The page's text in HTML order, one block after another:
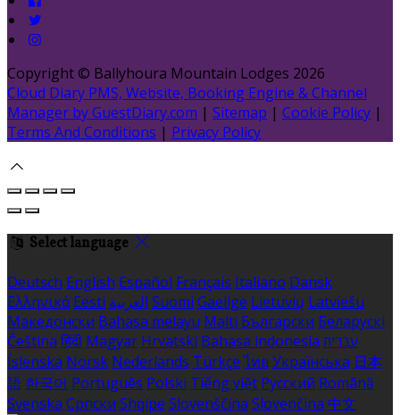
Copyright © Ballyhoura Mountain Lodges 2026
Cloud Diary PMS, Website, Booking Engine & Channel
Manager by GuestDiary.com | Sitemap | Cookie Policy |
Terms And Conditions | Privacy Policy
Select language
Deutsch English Español Français Italiano Dansk
Ελληνικά Eesti العربية Suomi Gaeilge Lietuvių Latviešu
Македонски Bahasa melayu Malti Български Беларускі
Čeština हिंदी Magyar Hrvatski Bahasa indonesia עברית
Íslenska Norsk Nederlands Türkçe ไทย Українська 日本
語 한국어 Português Polski Tiếng việt Русский Română
Svenska Српски Shqipe Slovenščina Slovenčina 中文